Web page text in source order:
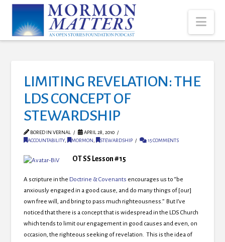
LIMITING REVELATION: THE
LDS CONCEPT OF
STEWARDSHIP
BORED IN VERNAL
APRIL 28, 2010
ACCOUNTABILITY, MORMON STEWARDSHIP 15 COMMENTS
OT SS Lesson #15
A scripture in the Doctrine & Covenants encourages us to “be
anxiously engaged in a good cause, and do many things of [our]
own free will, and bring to pass much righteousness.” But I’ve
noticed that there is a concept that is widespread in the LDS Church
which tends to limit our engagement in good causes and even, on
occasion, the righteous seeking of revelation. This is the idea of